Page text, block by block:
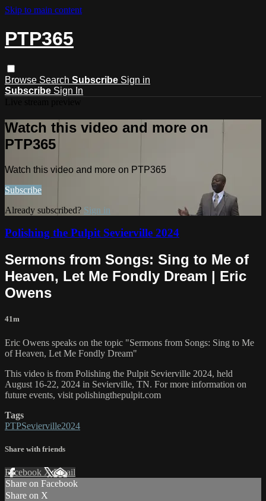
Skip to main content
PTP365
Browse Search Subscribe Sign in
Subscribe Sign In
Watch this video and more on
PTP365
Watch this video and more on PTP365
Subscribe
Already subscribed? Sign in
Polishing the Pulpit Sevierville 2024
Sermons from Songs: Sing to Me of
Heaven, Let Me Fondly Dream | Eric
Owens
41m
Eric Owens speaks on the topic "Sermons from Songs: Sing to Me
of Heaven, Let Me Fondly Dream"
This video is from Polishing the Pulpit Sevierville 2024, held
August 16-22, 2024 in Sevierville, TN. For more information on
future events, visit polishingthepulpit.com
Tags
PTPSevierville2024
Share with friends
Facebook XEmail
Share on Facebook
Share on X